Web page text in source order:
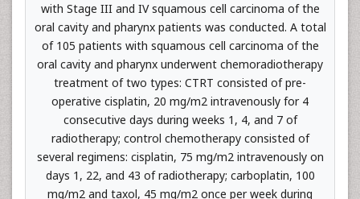
with Stage III and IV squamous cell carcinoma of the
oral cavity and pharynx patients was conducted. A total
of 105 patients with squamous cell carcinoma of the
oral cavity and pharynx underwent chemoradiotherapy
treatment of two types: CTRT consisted of pre-
operative cisplatin, 20 mg/m2 intravenously for 4
consecutive days during weeks 1, 4, and 7 of
radiotherapy; control chemotherapy consisted of
several regimens: cisplatin, 75 mg/m2 intravenously on
days 1, 22, and 43 of radiotherapy; carboplatin, 100
mg/m2 and taxol, 45 mg/m2 once per week during